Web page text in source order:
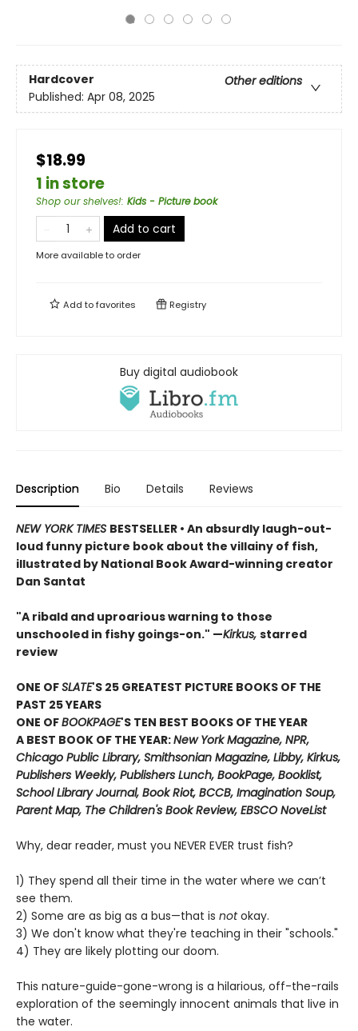
Hardcover
Other editions
Published: Apr 08, 2025
$18.99
1 in store
Shop our shelves!: Kids - Picture book
Add to cart
More available to order
Add tofavorites Registry
Buy digital audiobook
Description Bio Details Reviews
NEW YORK TIMES BESTSELLER • An absurdly laugh-out-
loud funny picture book about the villainy of fish,
illustrated by National Book Award-winning creator
Dan Santat
"A ribald and uproarious warning to those
unschooled in fishy goings-on." —Kirkus, starred
review
ONE OFSLATE'S 25 GREATEST PICTURE BOOKS OF THE
PAST 25 YEARS
ONE OFBOOKPAGE'S TEN BEST BOOKS OF THE YEAR
A BEST BOOK OF THE YEAR:New York Magazine, NPR,
Chicago Public Library, Smithsonian Magazine, Libby, Kirkus,
Publishers Weekly, Publishers Lunch, BookPage, Booklist,
School Library Journal, Book Riot, BCCB, Imagination Soup,
Parent Map, The Children's Book Review, EBSCO NoveList
Why, dear reader, must you NEVER EVER trust fish?
1) They spend all their time in the water where we can’t
see them.
2) Some are as big as a bus—that is notokay.
3) We don't know what they're teaching in their "schools."
4) They are likely plotting our doom.
This nature-guide-gone-wrong is a hilarious, off-the-rails
exploration of the seemingly innocent animals that live in
the water.